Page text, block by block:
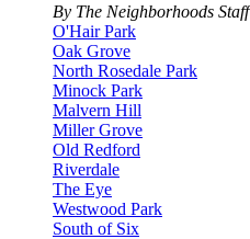
By The Neighborhoods Staff
O'Hair Park
Oak Grove
North Rosedale Park
Minock Park
Malvern Hill
Miller Grove
Old Redford
Riverdale
The Eye
Westwood Park
South of Six